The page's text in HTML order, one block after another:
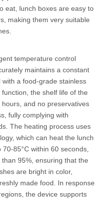
eat, lunch boxes are easy to
making them very suitable
temperature control
maintains a constant
a food-grade stainless
the shelf life of the
and no preservatives
fully complying with
The heating process uses
which can heat the lunch
85°C within 60 seconds,
95%, ensuring that the
are bright in color,
made food. In response
the device supports